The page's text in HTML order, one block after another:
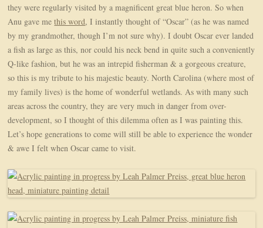
they were regularly visited by a magnificent great blue heron. So when
Anu gave methis word, I instantly thought of “Oscar” (as he was named
by my grandmother, though I’m not sure why). I doubt Oscar ever landed
a fish as large as this, nor could his neck bend in quite such a conveniently
Q-like fashion, but he was an intrepid fisherman & a gorgeous creature,
so this is my tribute to his majestic beauty. North Carolina (where most of
my family lives) is the home of wonderful wetlands. As with many such
areas across the country, they are very much in danger from over-
development, so I thought of this dilemma often as I was painting this.
Let’s hope generations to come will still be able to experience the wonder
& awe I felt when Oscar came to visit.